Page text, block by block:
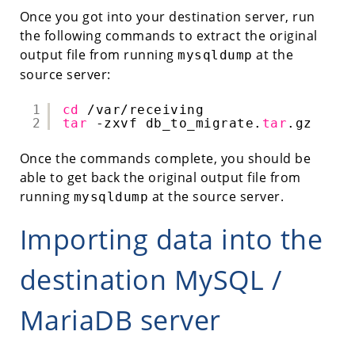
Once you got into your destination server, run
the following commands to extract the original
output file from runningmysqldump at the
source server:
1
2
cd
/var/receiving
tar
-zxvf db_to_migrate. tar .gz
Once the commands complete, you should be
able to get back the original output file from
running mysqldump at the source server.
Importing data into the
destination MySQL /
MariaDB server